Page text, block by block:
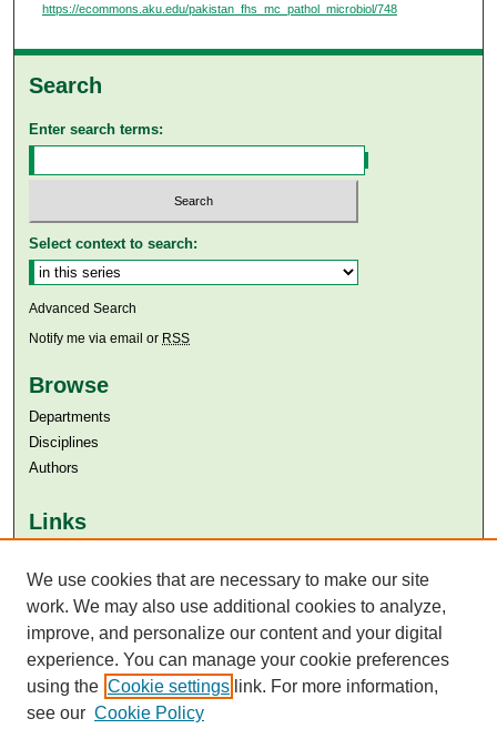
https://ecommons.aku.edu/pakistan_fhs_mc_pathol_microbiol/748
Search
Enter search terms:
Select context to search:
Advanced Search
Notify me via email or RSS
Browse
Departments
Disciplines
Authors
Links
Aga Khan University Libraries
SAFARI (AKU Libraries’ Catalogue)
We use cookies that are necessary to make our site
work. We may also use additional cookies to analyze,
improve, and personalize our content and your digital
experience. You can manage your cookie preferences
using the Cookie settings link. For more information,
see our Cookie Policy